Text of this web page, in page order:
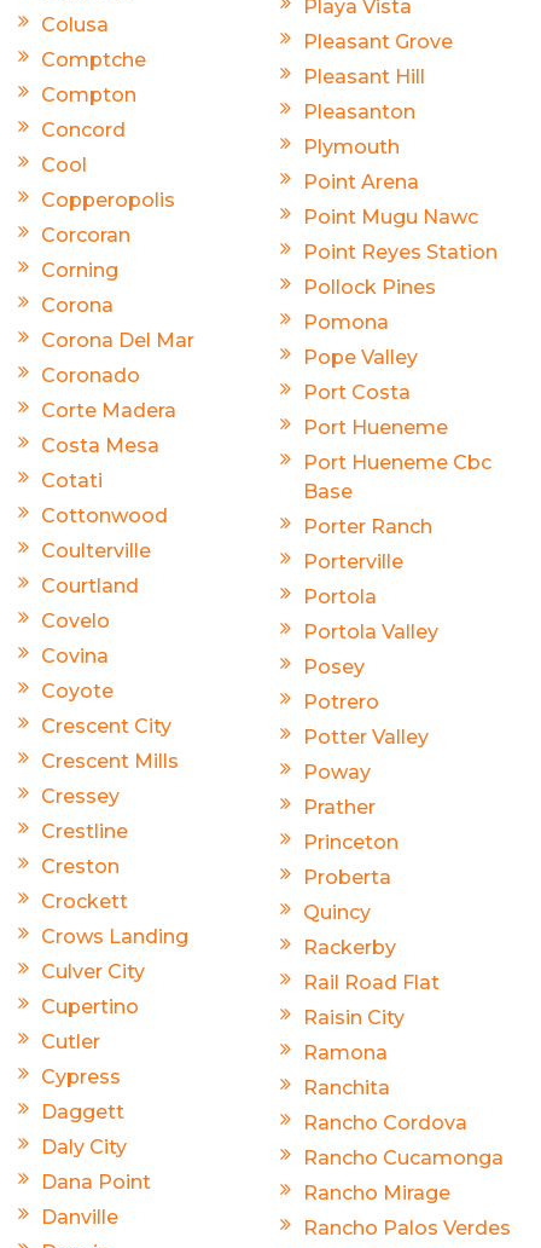
Colusa
Comptche
Compton
Concord
Cool
Copperopolis
Corcoran
Corning
Corona
Corona Del Mar
Coronado
Corte Madera
Costa Mesa
Cotati
Cottonwood
Coulterville
Courtland
Covelo
Covina
Coyote
Crescent City
Crescent Mills
Cressey
Crestline
Creston
Crockett
Crows Landing
Culver City
Cupertino
Cutler
Cypress
Daggett
Daly City
Dana Point
Danville
Playa Vista
Pleasant Grove
Pleasant Hill
Pleasanton
Plymouth
Point Arena
Point Mugu Nawc
Point Reyes Station
Pollock Pines
Pomona
Pope Valley
Port Costa
Port Hueneme
Port Hueneme Cbc
Base
Porter Ranch
Porterville
Portola
Portola Valley
Posey
Potrero
Potter Valley
Poway
Prather
Princeton
Proberta
Quincy
Rackerby
Rail Road Flat
Raisin City
Ramona
Ranchita
Rancho Cordova
Rancho Cucamonga
Rancho Mirage
Rancho Palos Verdes